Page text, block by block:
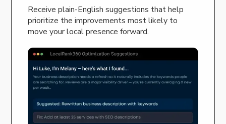
Receive plain-English suggestions that help
prioritize the improvements most likely to
move your local presence forward.